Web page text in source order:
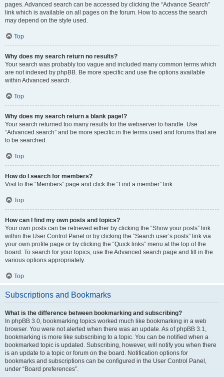
pages. Advanced search can be accessed by clicking the “Advance Search”
link which is available on all pages on the forum. How to access the search
may depend on the style used.
Top
Why does my search return no results?
Your search was probably too vague and included many common terms which
are not indexed by phpBB. Be more specific and use the options available
within Advanced search.
Top
Why does my search return a blank page!?
Your search returned too many results for the webserver to handle. Use
“Advanced search” and be more specific in the terms used and forums that are
to be searched.
Top
How do I search for members?
Visit to the “Members” page and click the “Find a member” link.
Top
How can I find my own posts and topics?
Your own posts can be retrieved either by clicking the “Show your posts” link
within the User Control Panel or by clicking the “Search user’s posts” link via
your own profile page or by clicking the “Quick links” menu at the top of the
board. To search for your topics, use the Advanced search page and fill in the
various options appropriately.
Top
Subscriptions and Bookmarks
What is the difference between bookmarking and subscribing?
In phpBB 3.0, bookmarking topics worked much like bookmarking in a web
browser. You were not alerted when there was an update. As of phpBB 3.1,
bookmarking is more like subscribing to a topic. You can be notified when a
bookmarked topic is updated. Subscribing, however, will notify you when there
is an update to a topic or forum on the board. Notification options for
bookmarks and subscriptions can be configured in the User Control Panel,
under “Board preferences”.